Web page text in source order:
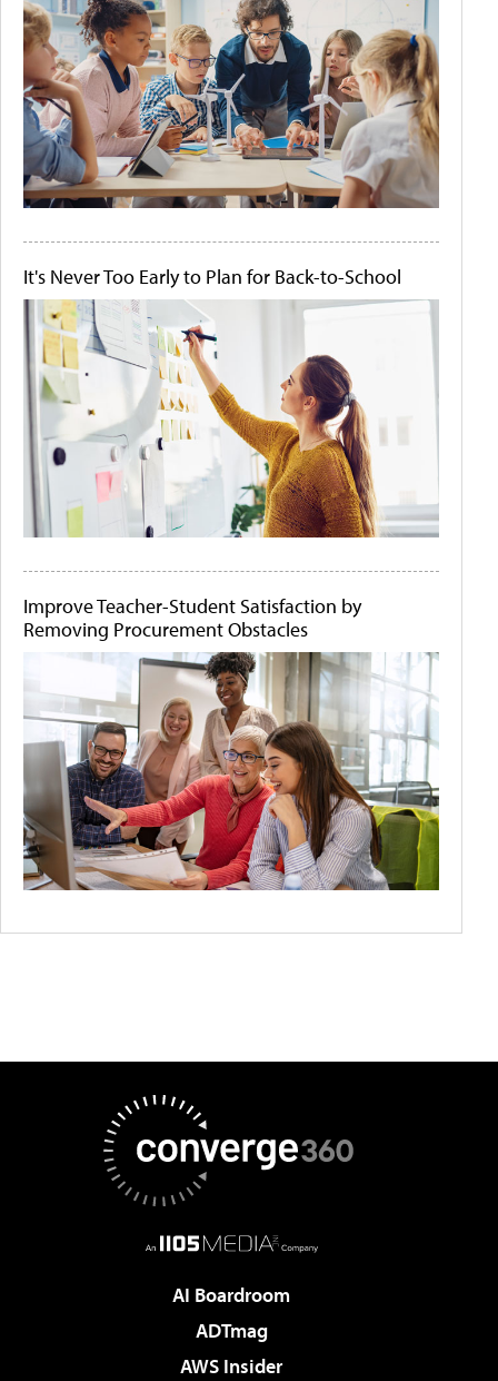
It's Never Too Early to Plan for Back-to-School
Improve Teacher-Student Satisfaction by
Removing Procurement Obstacles
AI Boardroom
ADTmag
AWS Insider